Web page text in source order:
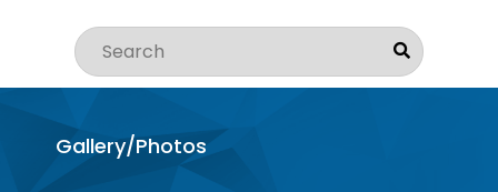
Gallery/Photos